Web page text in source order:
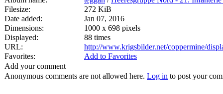
Filesize:
272 KiB
Date added:
Jan 07, 2016
Dimensions:
1000 x 698 pixels
Displayed:
88 times
URL:
http://www.krigsbilder.net/coppermine/
Favorites:
Add to Favorites
Add your comment
Anonymous comments are not allowed here. Log in to post your